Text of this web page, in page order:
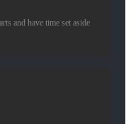
and have time set aside